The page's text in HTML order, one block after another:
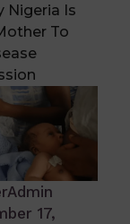
Nigeria Is
To
17,